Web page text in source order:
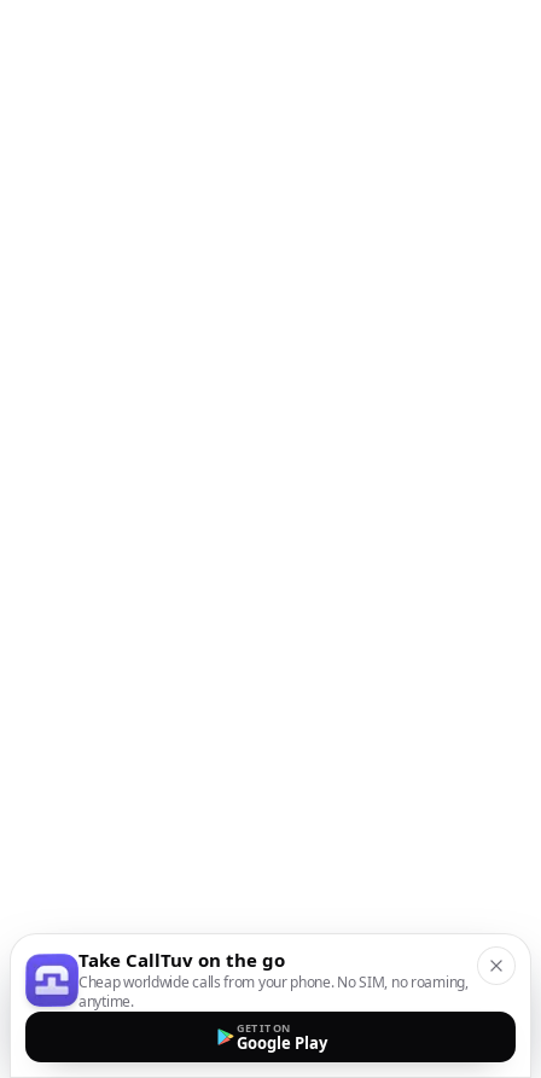
Take CallTuv on the go
Cheap worldwide calls from your phone. No SIM, no roaming,
anytime.
GET IT ON
Google Play